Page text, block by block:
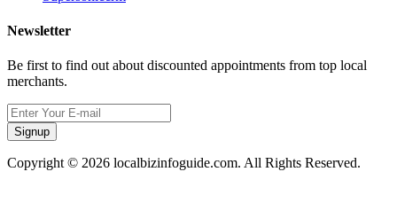
Newsletter
Be first to find out about discounted appointments from top local
merchants.
Signup
Copyright © 2026 localbizinfoguide.com. All Rights Reserved.